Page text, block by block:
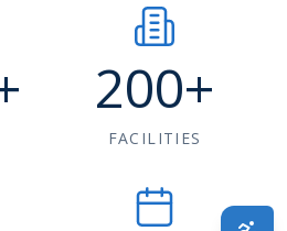
200+
FACILITIES